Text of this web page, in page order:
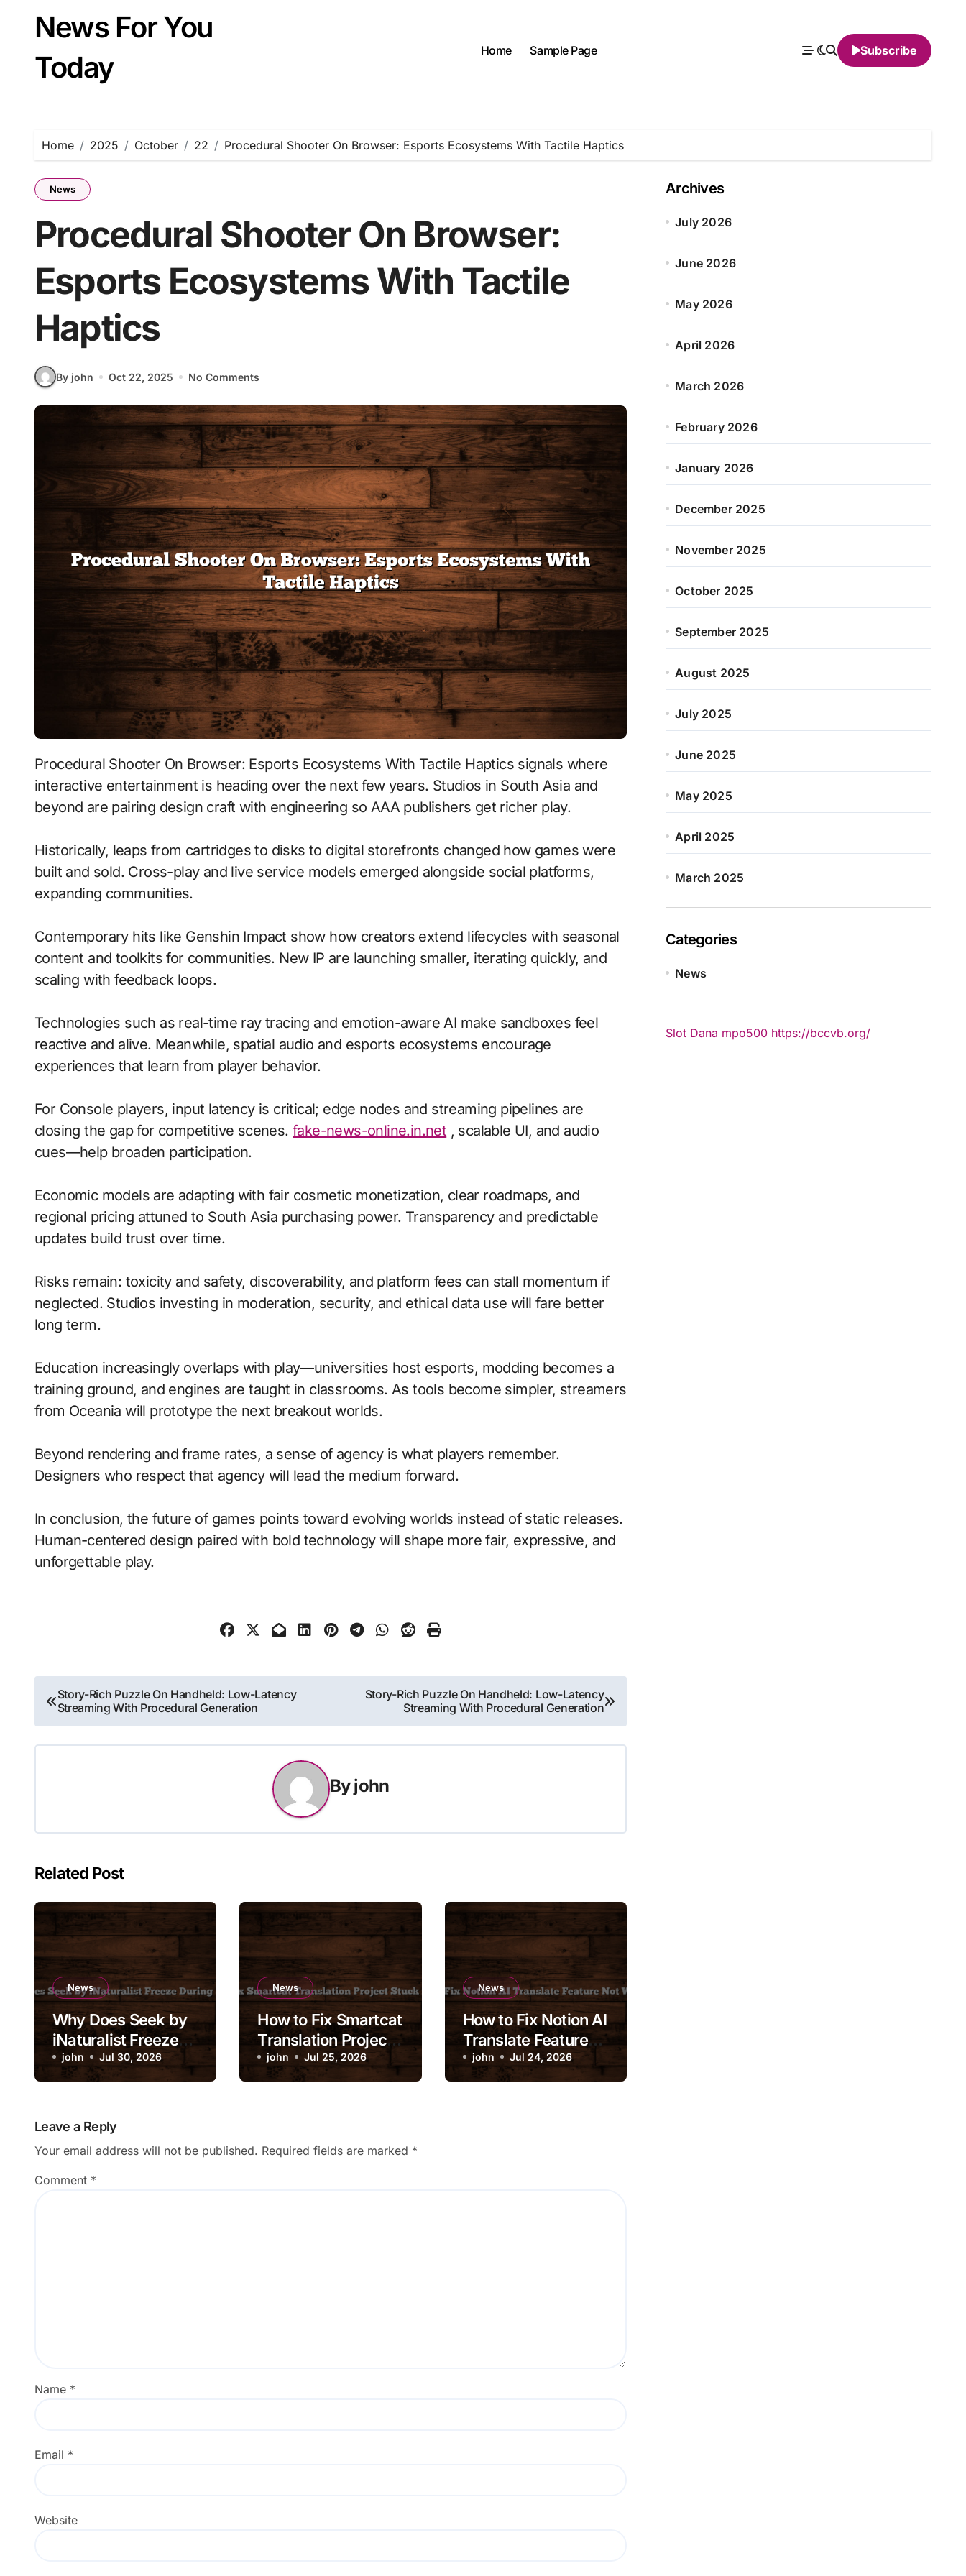
contentNews For You
Today
Home Sample Page Subscribe
Home 2025 October 22 Procedural Shooter On Browser: Esports Ecosystems With Tactile Haptics
News
Procedural Shooter On Browser:
Esports Ecosystems With Tactile
Haptics
By john Oct 22, 2025 No Comments
Procedural Shooter On Browser: Esports Ecosystems With Tactile Haptics signals where
interactive entertainment is heading over the next few years. Studios in South Asia and
beyond are pairing design craft with engineering so AAA publishers get richer play.
Historically, leaps from cartridges to disks to digital storefronts changed how games were
built and sold. Cross-play and live service models emerged alongside social platforms,
expanding communities.
Contemporary hits like Genshin Impact show how creators extend lifecycles with seasonal
content and toolkits for communities. New IP are launching smaller, iterating quickly, and
scaling with feedback loops.
Technologies such as real-time ray tracing and emotion-aware AI make sandboxes feel
reactive and alive. Meanwhile, spatial audio and esports ecosystems encourage
experiences that learn from player behavior.
For Console players, input latency is critical; edge nodes and streaming pipelines are
closing the gap for competitive scenes. fake-news-online.in.net , scalable UI, and audio
cues—help broaden participation.
Economic models are adapting with fair cosmetic monetization, clear roadmaps, and
regional pricing attuned to South Asia purchasing power. Transparency and predictable
updates build trust over time.
Risks remain: toxicity and safety, discoverability, and platform fees can stall momentum if
neglected. Studios investing in moderation, security, and ethical data use will fare better
long term.
Education increasingly overlaps with play—universities host esports, modding becomes a
training ground, and engines are taught in classrooms. As tools become simpler, streamers
from Oceania will prototype the next breakout worlds.
Beyond rendering and frame rates, a sense of agency is what players remember.
Designers who respect that agency will lead the medium forward.
In conclusion, the future of games points toward evolving worlds instead of static releases.
Human-centered design paired with bold technology will shape more fair, expressive, and
unforgettable play.
Post
navigation
Story-Rich Puzzle On Handheld: Low-Latency
Streaming With Procedural Generation
Story-Rich Puzzle On Handheld: Low-Latency
Streaming With Procedural Generation
Byjohn
Related Post
News
Why Does Seek by
iNaturalist Freeze
During a Scan?
john Jul 30, 2026
News
How to Fix Smartcat
Translation Project
Stuck in Review
john Jul 25, 2026
News
How to Fix Notion AI
Translate Feature
Not Working
john Jul 24, 2026
Leave a Reply
Your email address will not be published. Required fields are marked *
Comment *
Name *
Email *
Website
Archives
July 2026
June 2026
May 2026
April 2026
March 2026
February 2026
January 2026
December 2025
November 2025
October 2025
September 2025
August 2025
July 2025
June 2025
May 2025
April 2025
March 2025
Categories
News
Slot Dana mpo500 https://bccvb.org/